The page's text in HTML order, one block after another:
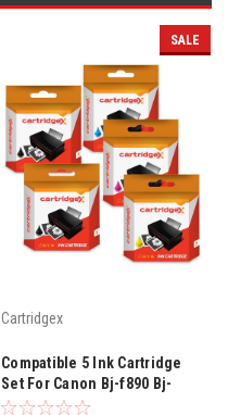
SALE
Cartridgex
Compatible 5 Ink Cartridge
Set For Canon Bj-f890 Bj-
f890pd Bj-f895pd Bj-f900 Bci-